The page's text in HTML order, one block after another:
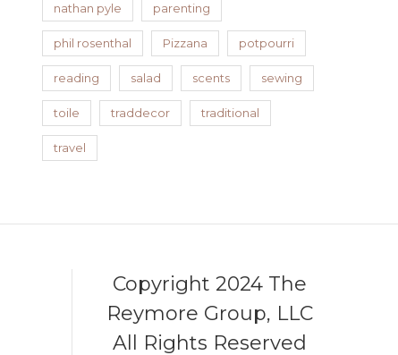
nathan pyle parenting
phil rosenthal Pizzana potpourri
reading salad scents sewing
toile traddecor traditional
travel
Copyright 2024 The
Reymore Group, LLC
All Rights Reserved